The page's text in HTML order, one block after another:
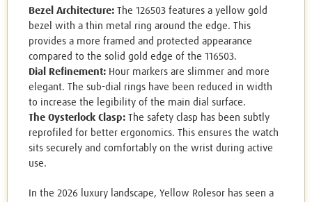
Bezel Architecture: The 126503 features a yellow gold
bezel with a thin metal ring around the edge. This
provides a more framed and protected appearance
compared to the solid gold edge of the 116503.
Dial Refinement: Hour markers are slimmer and more
elegant. The sub-dial rings have been reduced in width
to increase the legibility of the main dial surface.
The Oysterlock Clasp: The safety clasp has been subtly
reprofiled for better ergonomics. This ensures the watch
sits securely and comfortably on the wrist during active
use.
In the 2026 luxury landscape, Yellow Rolesor has seen a